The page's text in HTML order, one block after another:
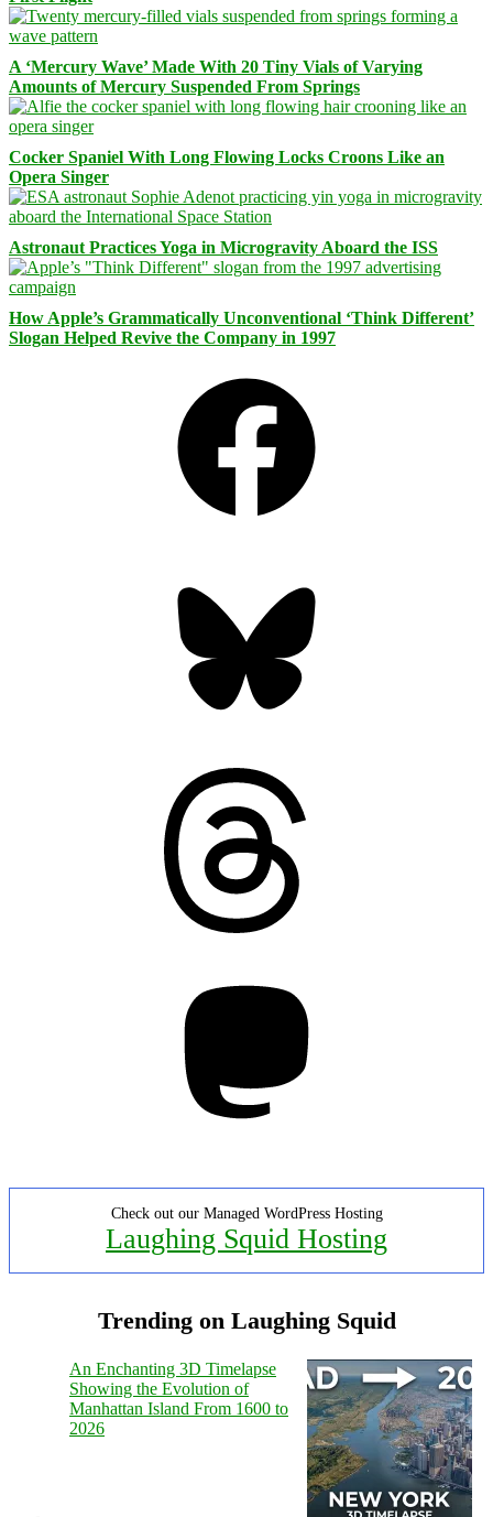
A ‘Mercury Wave’ Made With 20 Tiny Vials of Varying
Amounts of Mercury Suspended From Springs
Cocker Spaniel With Long Flowing Locks Croons Like an
Opera Singer
Astronaut Practices Yoga in Microgravity Aboard the ISS
How Apple’s Grammatically Unconventional ‘Think Different’
Slogan Helped Revive the Company in 1997
Check out our Managed WordPress Hosting
Laughing Squid Hosting
Trending on Laughing Squid
An Enchanting 3D Timelapse
Showing the Evolution of
Manhattan Island From 1600 to
2026